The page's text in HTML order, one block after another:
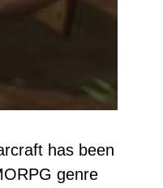
has been
genre